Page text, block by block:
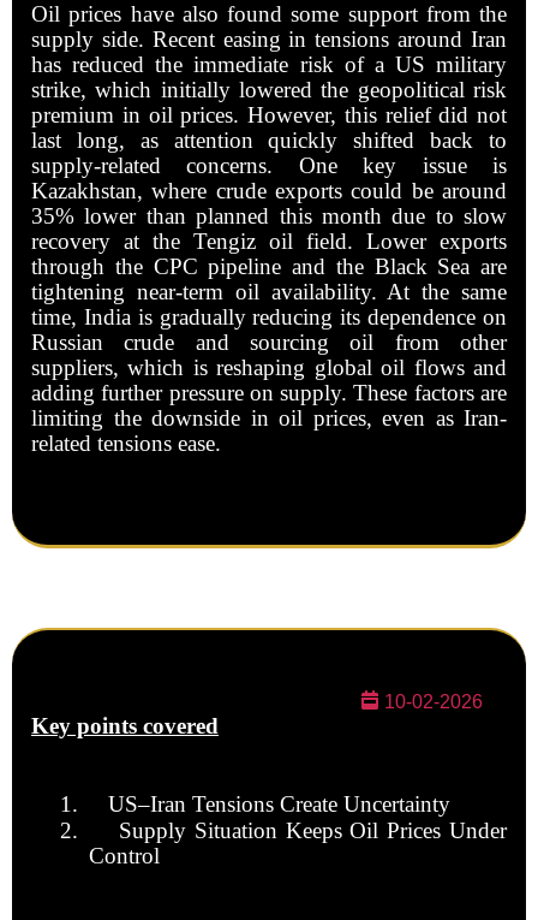
Oil prices have also found some support from the
supply side. Recent easing in tensions around Iran
has reduced the immediate risk of a US military
strike, which initially lowered the geopolitical risk
premium in oil prices. However, this relief did not
last long, as attention quickly shifted back to
supply-related concerns. One key issue is
Kazakhstan, where crude exports could be around
35% lower than planned this month due to slow
recovery at the Tengiz oil field. Lower exports
through the CPC pipeline and the Black Sea are
tightening near-term oil availability. At the same
time, India is gradually reducing its dependence on
Russian crude and sourcing oil from other
suppliers, which is reshaping global oil flows and
adding further pressure on supply. These factors are
limiting the downside in oil prices, even as Iran-
related tensions ease.
10-02-2026
Key points covered
1.
US–Iran Tensions Create Uncertainty
2.
Supply Situation Keeps Oil Prices Under
Control